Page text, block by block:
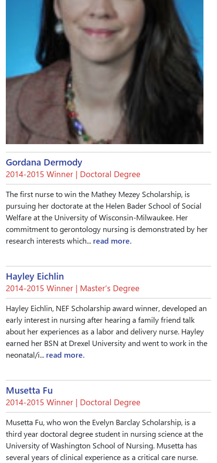
Gordana Dermody
2014-2015 Winner | Doctoral Degree
The first nurse to win the Mathey Mezey Scholarship, is
pursuing her doctorate at the Helen Bader School of Social
Welfare at the University of Wisconsin-Milwaukee. Her
commitment to gerontology nursing is demonstrated by her
research interests which... read more.
Hayley Eichlin
2014-2015 Winner | Master’s Degree
Hayley Eichlin, NEF Scholarship award winner, developed an
early interest in nursing after hearing a family friend talk
about her experiences as a labor and delivery nurse. Hayley
earned her BSN at Drexel University and went to work in the
neonatal/i... read more.
Musetta Fu
2014-2015 Winner | Doctoral Degree
Musetta Fu, who won the Evelyn Barclay Scholarship, is a
third year doctoral degree student in nursing science at the
University of Washington School of Nursing. Musetta has
several years of clinical experience as a critical care nurse.